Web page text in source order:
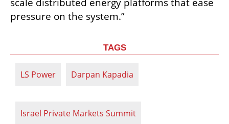
pressure on the system.”
TAGS
LS Power Darpan Kapadia
Israel Private Markets Summit